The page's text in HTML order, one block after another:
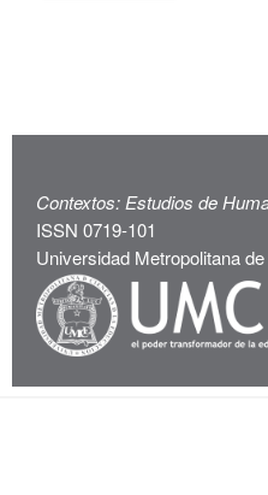
Contextos: Estudios de
ISSN 0719-101
Universidad Metropolitana